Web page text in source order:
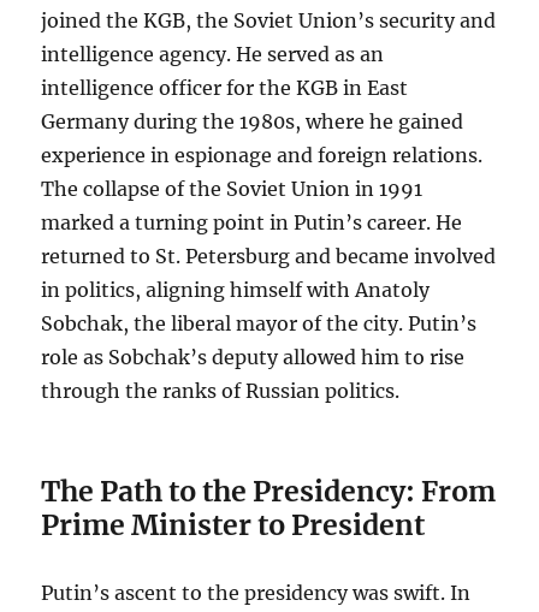
joined the KGB, the Soviet Union’s security and
intelligence agency. He served as an
intelligence officer for the KGB in East
Germany during the 1980s, where he gained
experience in espionage and foreign relations.
The collapse of the Soviet Union in 1991
marked a turning point in Putin’s career. He
returned to St. Petersburg and became involved
in politics, aligning himself with Anatoly
Sobchak, the liberal mayor of the city. Putin’s
role as Sobchak’s deputy allowed him to rise
through the ranks of Russian politics.
The Path to the Presidency: From
Prime Minister to President
Putin’s ascent to the presidency was swift. In